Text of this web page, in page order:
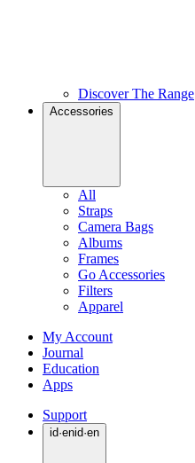
Discover The Range
Accessories
All
Straps
Camera Bags
Albums
Frames
Go Accessories
Filters
Apparel
My Account
Journal
Education
Apps
Support
id·enid·en